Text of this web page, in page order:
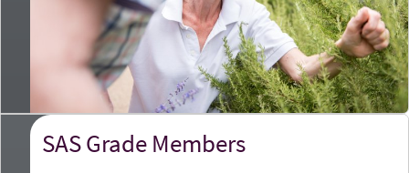
SAS Grade Members